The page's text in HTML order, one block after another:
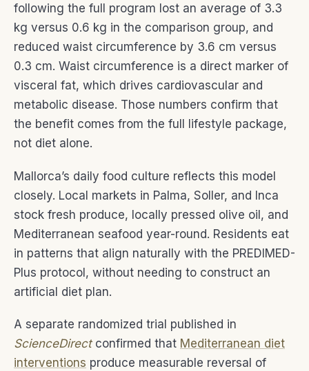
following the full program lost an average of 3.3
kg versus 0.6 kg in the comparison group, and
reduced waist circumference by 3.6 cm versus
0.3 cm. Waist circumference is a direct marker of
visceral fat, which drives cardiovascular and
metabolic disease. Those numbers confirm that
the benefit comes from the full lifestyle package,
not diet alone.
Mallorca’s daily food culture reflects this model
closely. Local markets in Palma, Soller, and Inca
stock fresh produce, locally pressed olive oil, and
Mediterranean seafood year-round. Residents eat
in patterns that align naturally with the PREDIMED-
Plus protocol, without needing to construct an
artificial diet plan.
A separate randomized trial published in
ScienceDirectconfirmed that Mediterranean diet
interventions produce measurable reversal of